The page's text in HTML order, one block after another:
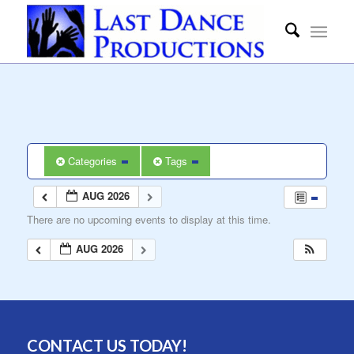
Categories Tags
AUG 2026
There are no upcoming events to display at this time.
AUG 2026
CONTACT US TODAY!